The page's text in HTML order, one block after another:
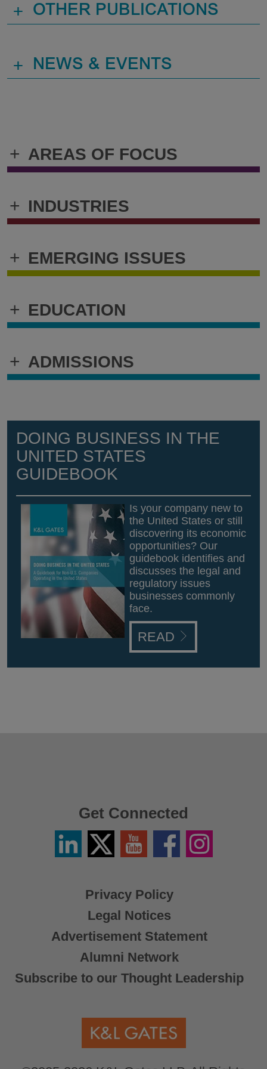
+ AREAS OF FOCUS
+ INDUSTRIES
+ EMERGING ISSUES
+ EDUCATION
+ ADMISSIONS
DOING BUSINESS IN THE
UNITED STATES
GUIDEBOOK
Is your company new to
the United States or still
discovering its economic
opportunities? Our
guidebook identifies and
discusses the legal and
regulatory issues
businesses commonly
face.
READ
+ OTHER PUBLICATIONS
+ NEWS & EVENTS
Privacy Policy
Legal Notices
Advertisement Statement
Alumni Network
Subscribe to our Thought Leadership
Get Connected
LinkedinTwitter
X
YouTube FacebookInstagram